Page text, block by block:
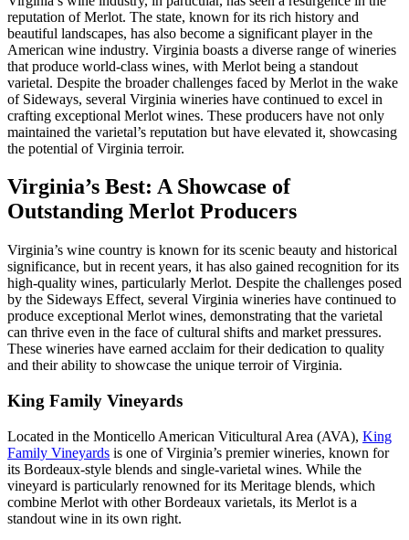
reputation of Merlot. The state, known for its rich history and
beautiful landscapes, has also become a significant player in the
American wine industry. Virginia boasts a diverse range of wineries
that produce world-class wines, with Merlot being a standout
varietal. Despite the broader challenges faced by Merlot in the wake
of Sideways, several Virginia wineries have continued to excel in
crafting exceptional Merlot wines. These producers have not only
maintained the varietal’s reputation but have elevated it, showcasing
the potential of Virginia terroir.
Virginia’s Best: A Showcase of
Outstanding Merlot Producers
Virginia’s wine country is known for its scenic beauty and historical
significance, but in recent years, it has also gained recognition for its
high-quality wines, particularly Merlot. Despite the challenges posed
by the Sideways Effect, several Virginia wineries have continued to
produce exceptional Merlot wines, demonstrating that the varietal
can thrive even in the face of cultural shifts and market pressures.
These wineries have earned acclaim for their dedication to quality
and their ability to showcase the unique terroir of Virginia.
King Family Vineyards
Located in the Monticello American Viticultural Area (AVA), King
Family Vineyards is one of Virginia’s premier wineries, known for
its Bordeaux-style blends and single-varietal wines. While the
vineyard is particularly renowned for its Meritage blends, which
combine Merlot with other Bordeaux varietals, its Merlot is a
standout wine in its own right.